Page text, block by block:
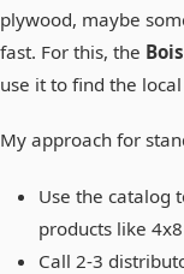
plywood, maybe
fast. For this, the
use it to find the
My approach for
Use the catalog
products like
Call 2-3